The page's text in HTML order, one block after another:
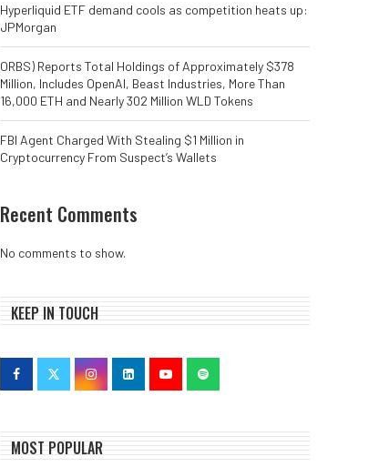
Hyperliquid ETF demand cools as competition heats up:
JPMorgan
ORBS) Reports Total Holdings of Approximately $378
Million, Includes OpenAI, Beast Industries, More Than
16,000 ETH and Nearly 302 Million WLD Tokens
FBI Agent Charged With Stealing $1 Million in
Cryptocurrency From Suspect’s Wallets
Recent Comments
No comments to show.
KEEP IN TOUCH
MOST POPULAR